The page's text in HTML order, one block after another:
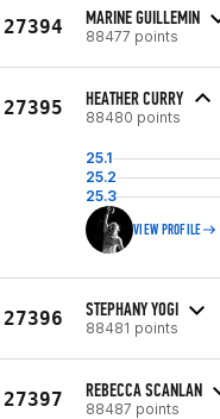
27394 MARINE GUILLEMIN
88477 points
27395 HEATHER CURRY
88480 points
25.1
25.2
25.3
VIEW PROFILE
27396 STEPHANY YOGI
88481 points
27397 REBECCA SCANLAN
88487 points